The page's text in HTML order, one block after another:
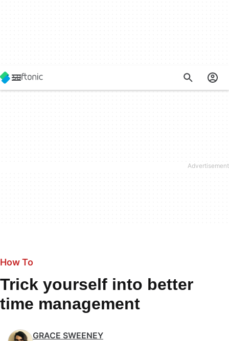
How To
Trick yourself into better
time management
GRACE SWEENEY